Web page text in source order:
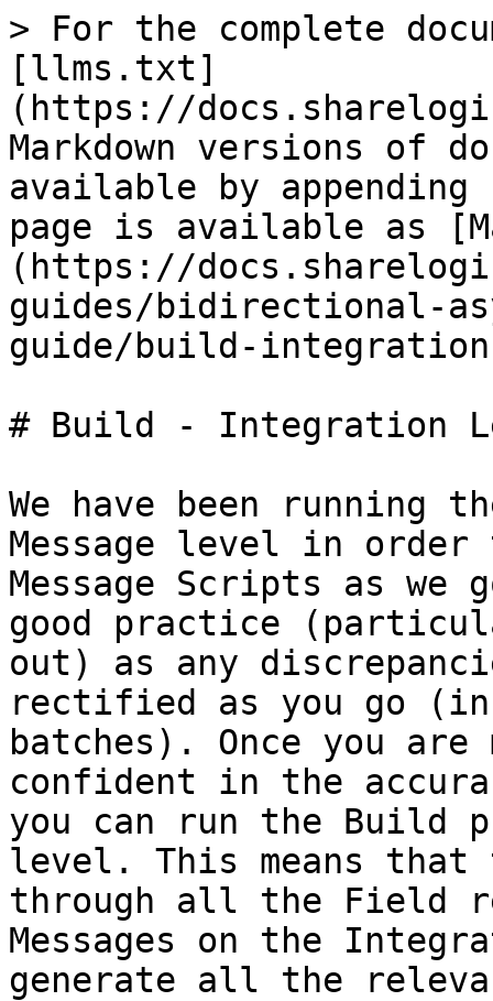
> For the complete
[llms.txt]
(https://
Markdown versions of
available by
page is available as
(https://
guides/bidirectional-
guide/build-
# Build - Integration
We have been running
Message level in
Message Scripts as we
good practice
out) as any
rectified as you go
batches). Once you are
confident in the
you can run the Build
level. This means
through all the Field
Messages on the
generate all the